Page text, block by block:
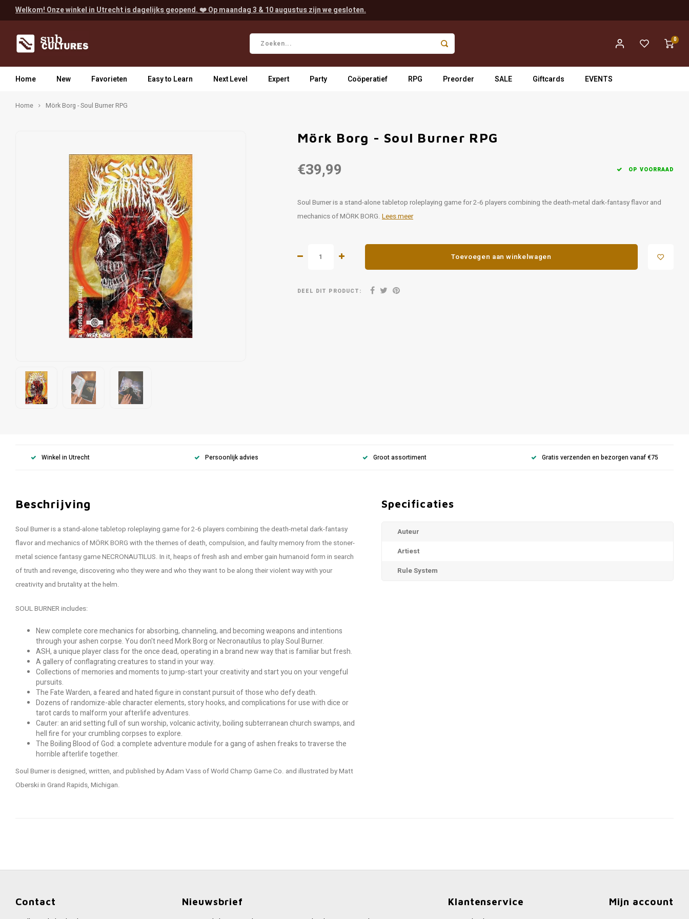
Welkom! Onze winkel in Utrecht is dagelijks geopend. ❤️ Op maandag 3 & 10 augustus zijn we gesloten.
0
Home New Favorieten Easy to Learn Next Level Expert Party Coöperatief RPG Preorder SALE Giftcards EVENTS
Home Mörk Borg - Soul Burner RPG
Mörk Borg - Soul Burner RPG
€39,99 OP VOORRAAD
Soul Burner is a stand-alone tabletop roleplaying game for 2-6 players combining the death-metal dark-fantasy flavor and
mechanics of MÖRK BORG. Lees meer
Toevoegen aan winkelwagen
DEEL DIT PRODUCT:
Winkel in Utrecht Persoonlijk advies Groot assortiment Gratis verzenden en bezorgen vanaf €75
Beschrijving
Soul Burner is a stand-alone tabletop roleplaying game for 2-6 players combining the death-metal dark-fantasy
flavor and mechanics of MÖRK BORG with the themes of death, compulsion, and faulty memory from the stoner-
metal science fantasy game NECRONAUTILUS. In it, heaps of fresh ash and ember gain humanoid form in search
of truth and revenge, discovering who they were and who they want to be along their violent way with your
creativity and brutality at the helm.
SOUL BURNER includes:
New complete core mechanics for absorbing, channeling, and becoming weapons and intentions
through your ashen corpse. You don't need Mork Borg or Necronautilus to play Soul Burner.
ASH, a unique player class for the once dead, operating in a brand new way that is familiar but fresh.
A gallery of conflagrating creatures to stand in your way.
Collections of memories and moments to jump-start your creativity and start you on your vengeful
pursuits.
The Fate Warden, a feared and hated figure in constant pursuit of those who defy death.
Dozens of randomize-able character elements, story hooks, and complications for use with dice or
tarot cards to malform your afterlife adventures.
Cauter: an arid setting full of sun worship, volcanic activity, boiling subterranean church swamps, and
hell fire for your crumbling corpses to explore.
The Boiling Blood of God: a complete adventure module for a gang of ashen freaks to traverse the
horrible afterlife together.
Soul Burner is designed, written, and published by Adam Vass of World Champ Game Co. and illustrated by Matt
Oberski in Grand Rapids, Michigan.
Specificaties
Auteur
Artiest
Rule System
Contact Nieuwsbrief Klantenservice Mijn account